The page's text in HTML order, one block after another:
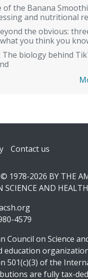
of the Banana
and nutritional
the obvious:
you think you
The biology behind
Contact us
1978-2026 BY THE
SCIENCE AND HEALTH
4579
Council on Science
education
501(c)(3) of the
are fully tax-